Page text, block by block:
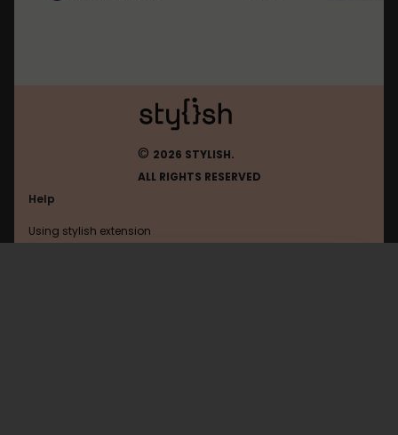
© 2026 STYLISH.
ALL RIGHTS RESERVED
Help
Using stylish extension